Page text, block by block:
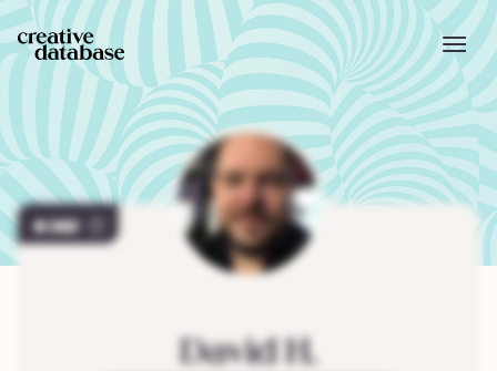
307
DavidH.